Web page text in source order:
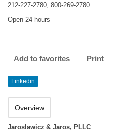
212-227-2780, 800-269-2780
Open 24 hours
Add to favorites Print
Linkedin
Overview
Jaroslawicz & Jaros, PLLC